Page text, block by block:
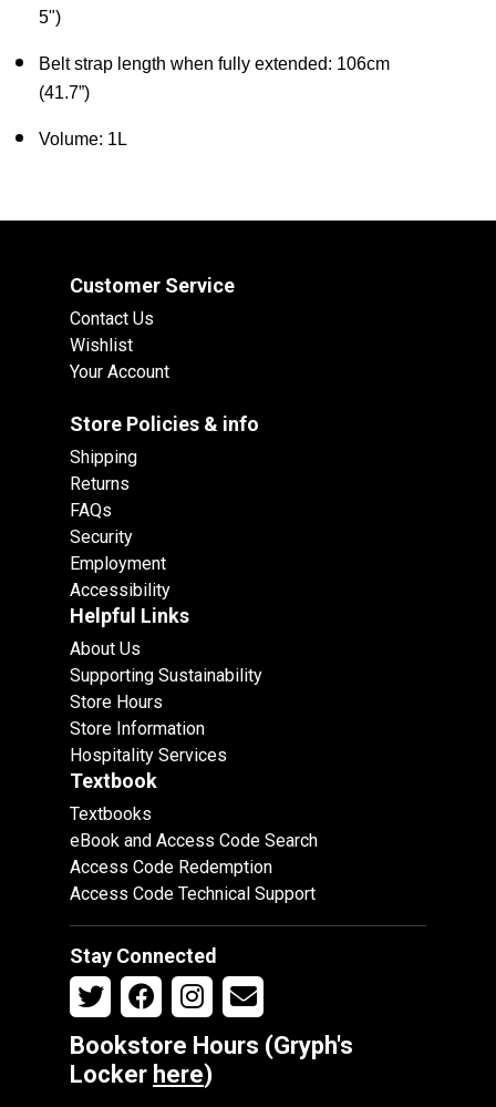
5")
Belt strap length when fully extended: 106cm
(41.7”)
Volume: 1L
Customer Service
Contact Us
Wishlist
Your Account
Store Policies & info
Shipping
Returns
FAQs
Security
Employment
Accessibility
Helpful Links
About Us
Supporting Sustainability
Store Hours
Store Information
Hospitality Services
Textbook
Textbooks
eBook and Access Code Search
Access Code Redemption
Access Code Technical Support
Stay Connected
Bookstore Hours (Gryph's
Locker here)